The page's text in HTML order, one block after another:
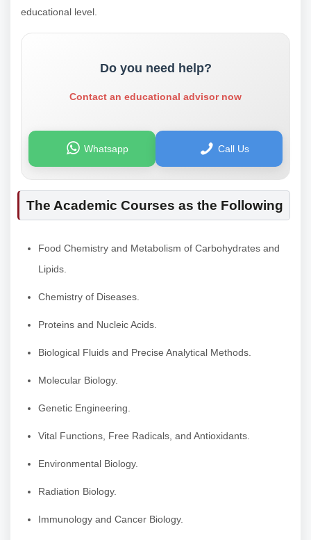
educational level.
Do you need help?
Contact an educational advisor now
Whatsapp Call Us
The Academic Courses as the Following
Food Chemistry and Metabolism of Carbohydrates and
Lipids.
Chemistry of Diseases.
Proteins and Nucleic Acids.
Biological Fluids and Precise Analytical Methods.
Molecular Biology.
Genetic Engineering.
Vital Functions, Free Radicals, and Antioxidants.
Environmental Biology.
Radiation Biology.
Immunology and Cancer Biology.